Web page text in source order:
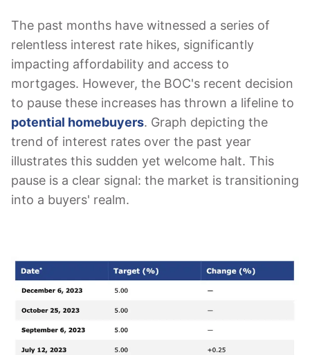
The past months have witnessed a series of
relentless interest rate hikes, significantly
impacting affordability and access to
mortgages. However, the BOC's recent decision
to pause these increases has thrown a lifeline to
potential homebuyers. Graph depicting the
trend of interest rates over the past year
illustrates this sudden yet welcome halt. This
pause is a clear signal: the market is transitioning
into a buyers' realm.